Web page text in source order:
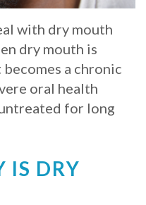
with dry mouth
dry mouth is
a chronic
oral health
for long
IS DRY